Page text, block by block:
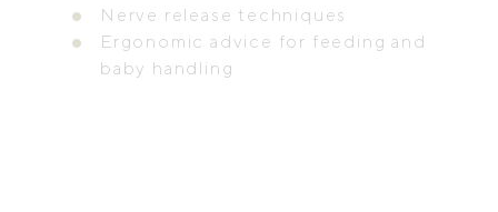
Nerve release techniques
Ergonomic advice for feeding and
baby handling